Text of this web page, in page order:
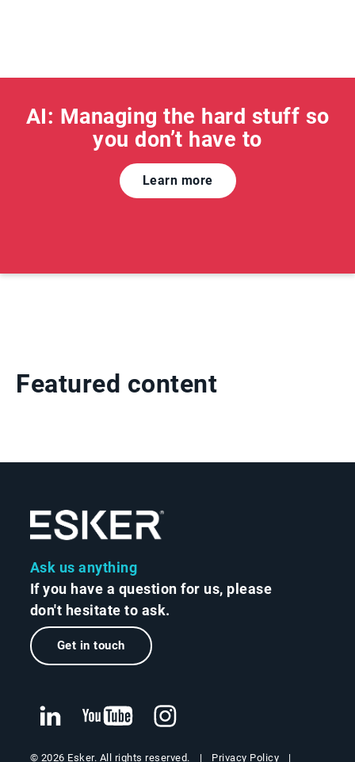
AI: Managing the hard stuff so
you don’t have to
Learn more
Featured content
Ask us anything
If you have a question for us, please
don't hesitate to ask.
Get in touch
© 2026 Esker. All rights reserved. Privacy Policy